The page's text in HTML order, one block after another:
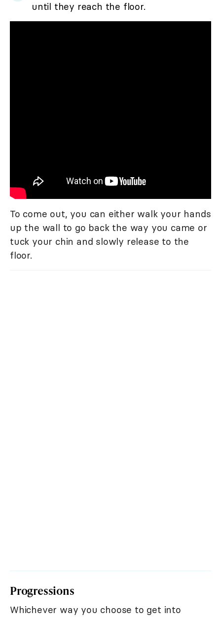
until they reach the floor.
To come out, you can either walk your hands
up the wall to go back the way you came or
tuck your chin and slowly release to the
floor.
Progressions
Whichever way you choose to get into